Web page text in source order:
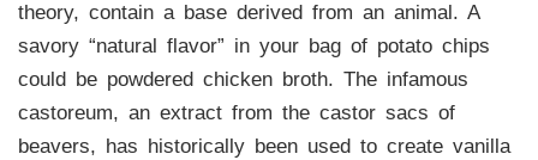
theory, contain a base derived from an animal. A
savory “natural flavor” in your bag of potato chips
could be powdered chicken broth. The infamous
castoreum, an extract from the castor sacs of
beavers, has historically been used to create vanilla